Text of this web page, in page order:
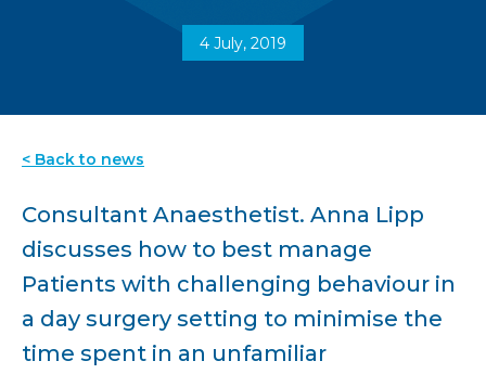
4 July, 2019
< Back to news
Consultant Anaesthetist. Anna Lipp
discusses how to best manage
Patients with challenging behaviour in
a day surgery setting to minimise the
time spent in an unfamiliar